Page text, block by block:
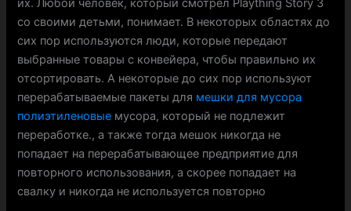
со своими детьми, понимает. В некоторых областях до
сих пор используются люди, которые передают
выбранные товары с конвейера, чтобы правильно их
отсортировать. А некоторые до сих пор используют
перерабатываемые пакеты для мешки для мусора
полиэтиленовые мусора, который не подлежит
переработке., а также тогда мешок никогда не
попадает на перерабатывающее предприятие для
повторного использования, а скорее попадает на
свалку и никогда не используется повторно